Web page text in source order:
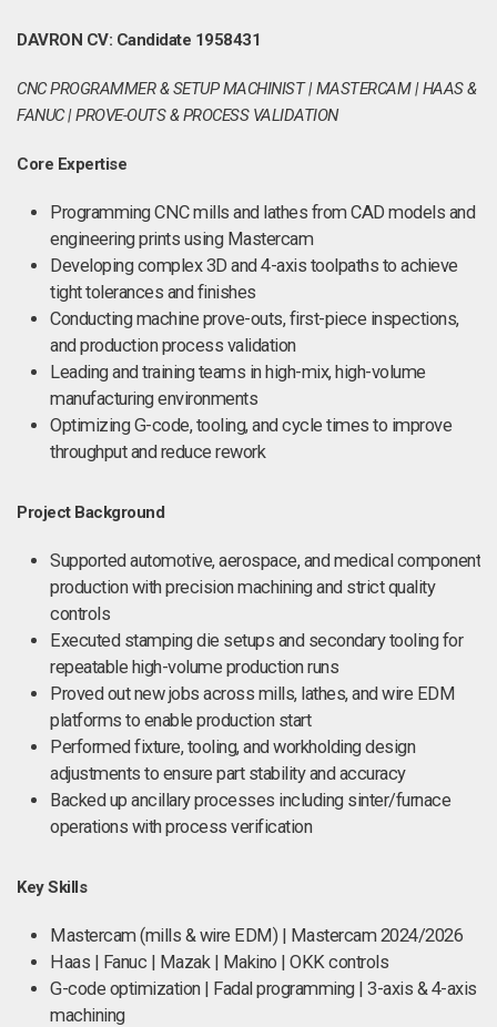
DAVRON CV: Candidate 1958431
CNC PROGRAMMER & SETUP MACHINIST | MASTERCAM | HAAS &
FANUC | PROVE-OUTS & PROCESS VALIDATION
Core Expertise
Programming CNC mills and lathes from CAD models and
engineering prints using Mastercam
Developing complex 3D and 4-axis toolpaths to achieve
tight tolerances and finishes
Conducting machine prove-outs, first-piece inspections,
and production process validation
Leading and training teams in high-mix, high-volume
manufacturing environments
Optimizing G-code, tooling, and cycle times to improve
throughput and reduce rework
Project Background
Supported automotive, aerospace, and medical component
production with precision machining and strict quality
controls
Executed stamping die setups and secondary tooling for
repeatable high-volume production runs
Proved out new jobs across mills, lathes, and wire EDM
platforms to enable production start
Performed fixture, tooling, and workholding design
adjustments to ensure part stability and accuracy
Backed up ancillary processes including sinter/furnace
operations with process verification
Key Skills
Mastercam (mills & wire EDM) | Mastercam 2024/2026
Haas | Fanuc | Mazak | Makino | OKK controls
G-code optimization | Fadal programming | 3-axis & 4-axis
machining